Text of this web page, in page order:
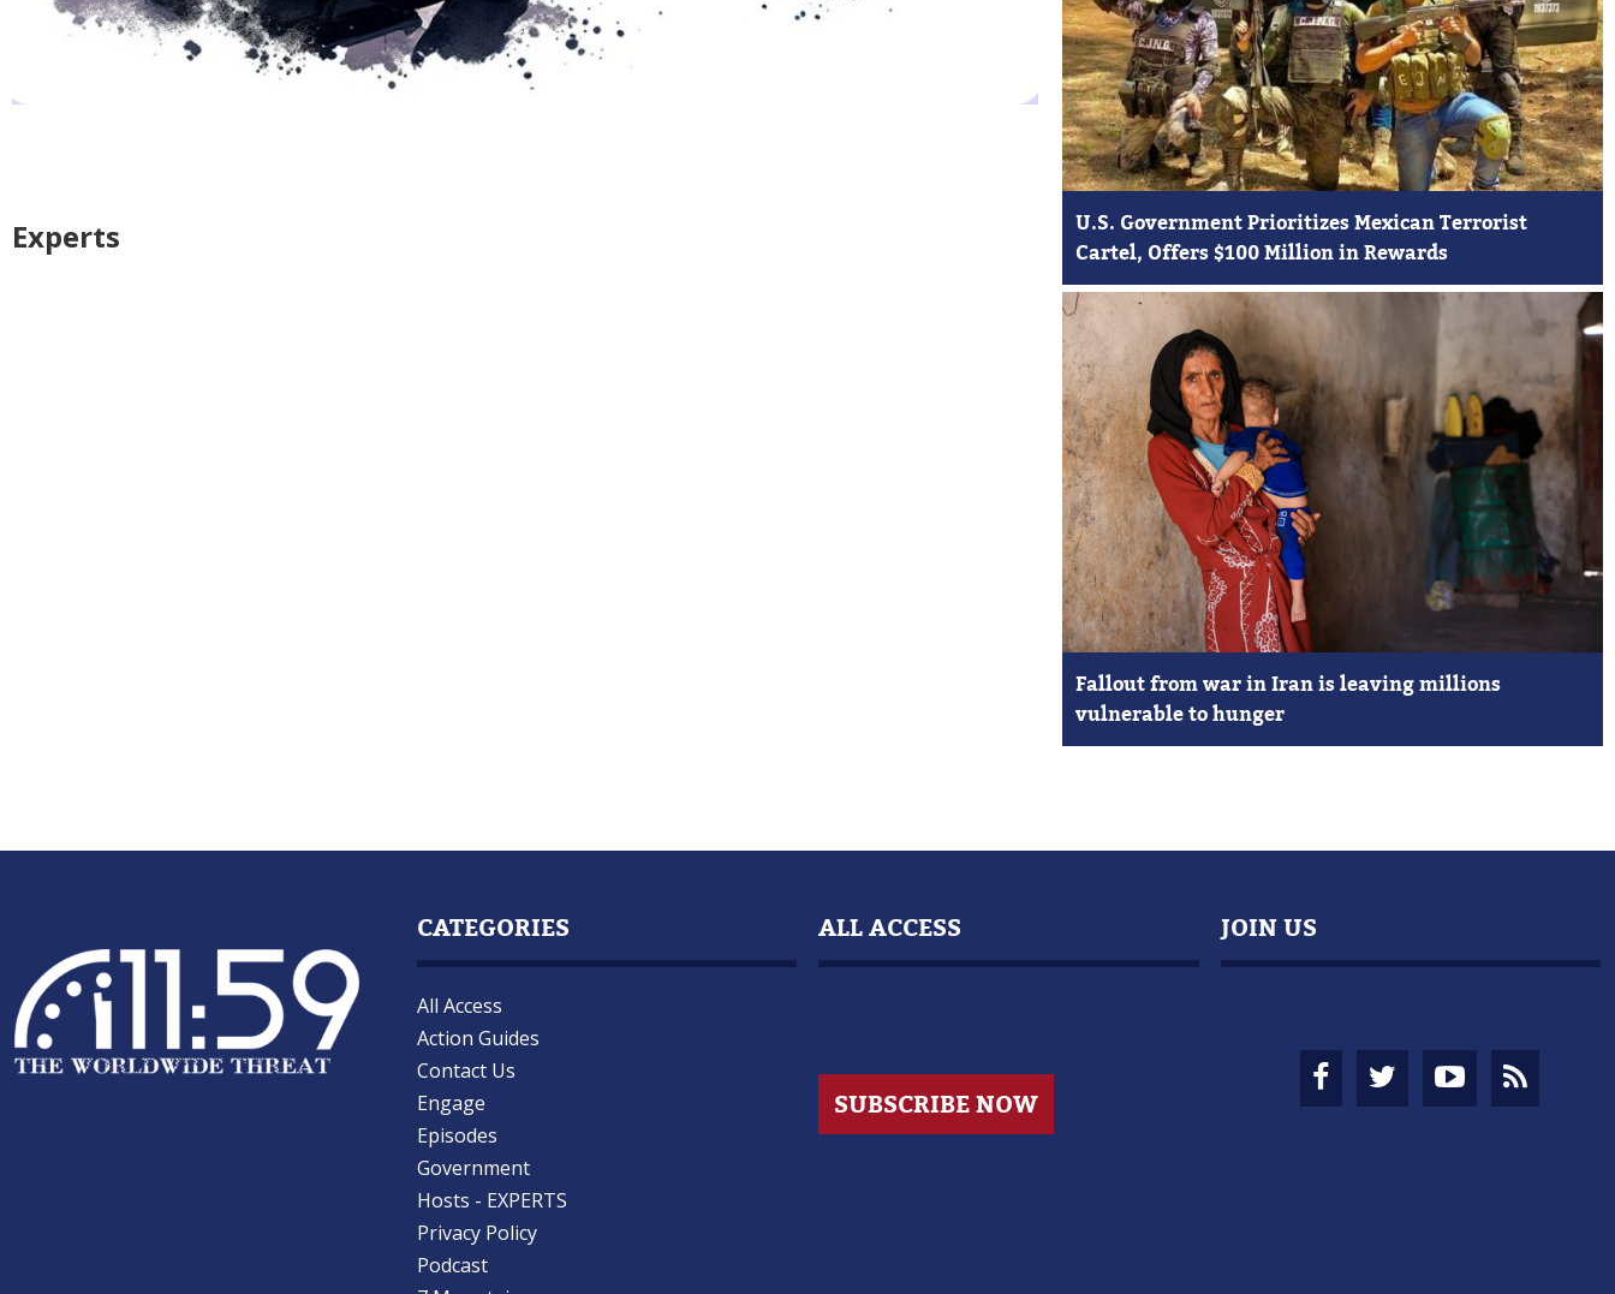
Experts
U.S. Government Prioritizes Mexican Terrorist
Cartel, Offers $100 Million in Rewards
Fallout from war in Iran is leaving millions
vulnerable to hunger
CATEGORIES
All Access
Action Guides
Contact Us
Engage
Episodes
Government
Hosts - EXPERTS
Privacy Policy
Podcast
ALL ACCESS
SUBSCRIBE NOW
JOIN US